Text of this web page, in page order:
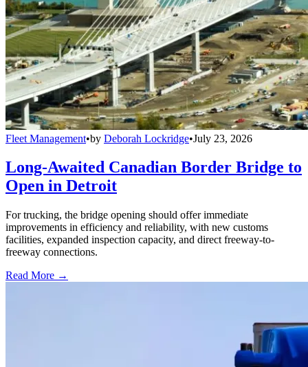
Fleet Management•by Deborah Lockridge•July 23, 2026
Long-Awaited Canadian Border Bridge to
Open in Detroit
For trucking, the bridge opening should offer immediate
improvements in efficiency and reliability, with new customs
facilities, expanded inspection capacity, and direct freeway-to-
freeway connections.
Read More →